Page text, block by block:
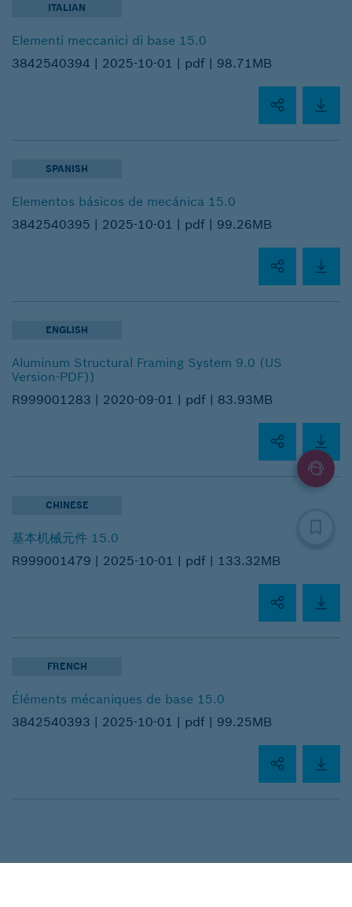
ITALIAN
Elementi meccanici di base 15.0
3842540394 | 2025-10-01 | pdf | 98.71MB
SPANISH
Elementos básicos de mecánica 15.0
3842540395 | 2025-10-01 | pdf | 99.26MB
ENGLISH
Aluminum Structural Framing System 9.0 (US
Version-PDF))
R999001283 | 2020-09-01 | pdf | 83.93MB
CHINESE
基本机械元件 15.0
R999001479 | 2025-10-01 | pdf | 133.32MB
FRENCH
Éléments mécaniques de base 15.0
3842540393 | 2025-10-01 | pdf | 99.25MB